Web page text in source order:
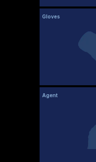
Gloves
Agent